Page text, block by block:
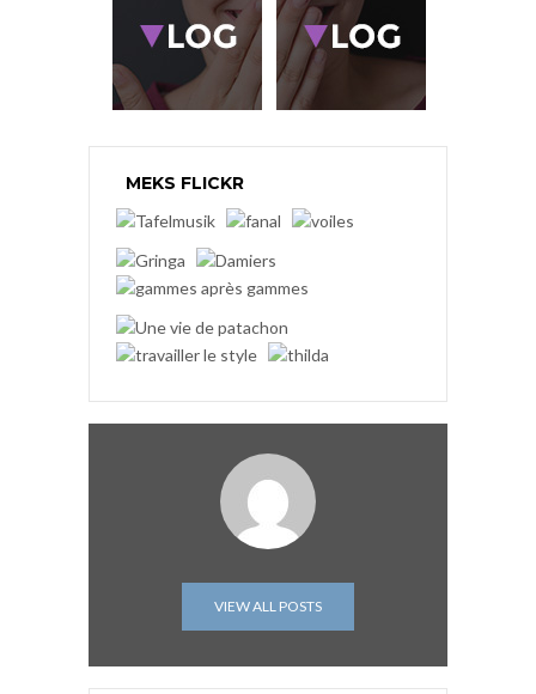
MEKS FLICKR
VIEW ALL POSTS